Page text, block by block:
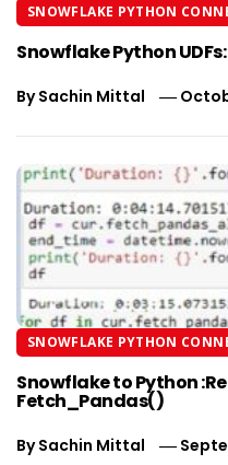
SNOWFLAKE PYTHON
Snowflake Python
BySachin Mittal
SNOWFLAKE PYTHON
Snowflake to Python
Fetch_Pandas()
BySachin Mittal